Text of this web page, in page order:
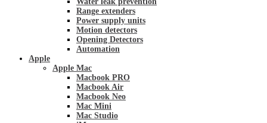
Range extenders
Power supply units
Motion detectors
Opening Detectors
Automation
Apple
Apple Mac
Macbook PRO
Macbook Air
Macbook Neo
Mac Mini
Mac Studio